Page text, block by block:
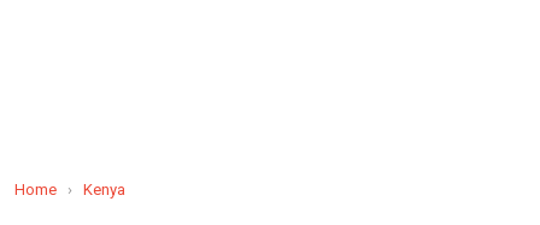
Home › Kenya